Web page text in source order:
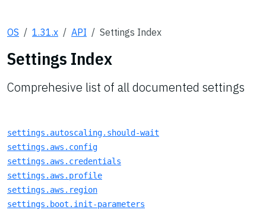
OS 1.31.x API Settings Index
Settings Index
Comprehesive list of all documented settings
settings.autoscaling.should-wait
settings.aws.config
settings.aws.credentials
settings.aws.profile
settings.aws.region
settings.boot.init-parameters